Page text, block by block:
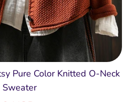
Pure Color Knitted O-Neck
Sweater